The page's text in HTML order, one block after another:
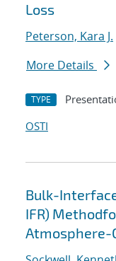
Loss
Peterson, Kara J.
More Details
TYPE
OSTI
Bulk-
IFR)
Atmosphere-